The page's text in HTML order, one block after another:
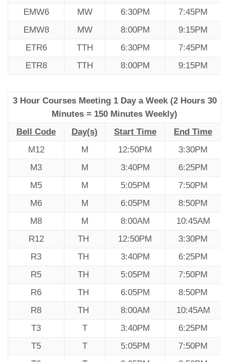
EMW6
MW 6:30PM
7:45PM
EMW8
MW 8:00PM
9:15PM
ETR6
TTH 6:30PM
7:45PM
ETR8
TTH 8:00PM 9:15PM
3 Hour Courses Meeting 1 Day a Week (2 Hours 30
Minutes = 150 Minutes Weekly)
Bell Code
Day(s) Start Time
End Time
M12
M 12:50PM
3:30PM
M3
M 3:40PM
6:25PM
M5
M 5:05PM
7:50PM
M6
M 6:05PM
8:50PM
M8
M 8:00AM
10:45AM
R12
TH 12:50PM
3:30PM
R3
TH 3:40PM
6:25PM
R5
TH 5:05PM
7:50PM
R6
TH 6:05PM
8:50PM
R8
TH 8:00AM
10:45AM
T3
T 3:40PM
6:25PM
T5
T 5:05PM
7:50PM